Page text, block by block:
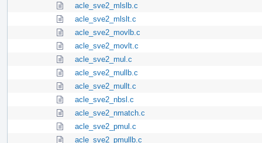
acle_sve2_mlslb.c
acle_sve2_mlslt.c
acle_sve2_movlb.c
acle_sve2_movlt.c
acle_sve2_mul.c
acle_sve2_mullb.c
acle_sve2_mullt.c
acle_sve2_nbsl.c
acle_sve2_nmatch.c
acle_sve2_pmul.c
acle_sve2_pmullb.c